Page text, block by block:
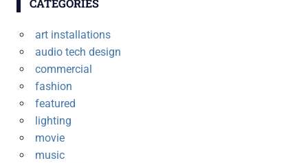
CATEGORIES
art installations
audio tech design
commercial
fashion
featured
lighting
movie
music